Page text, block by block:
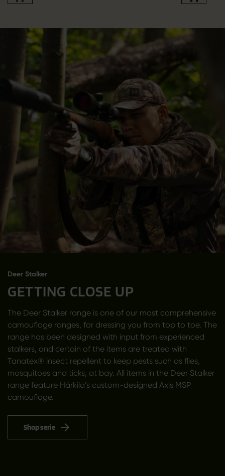
Deer Stalker
GETTING CLOSE UP
The Deer Stalker range is one of our most comprehensive
camouflage ranges, for dressing you from top to toe. The
range has been designed with input from experienced
stalkers, and certain of the items are treated with
Tanatex® insect repellent to keep pests such as flies,
mosquitoes and ticks, at bay. All items in the Deer Stalker
range feature Härkila’s custom-designed Axis MSP
camouflage.
Shop serie